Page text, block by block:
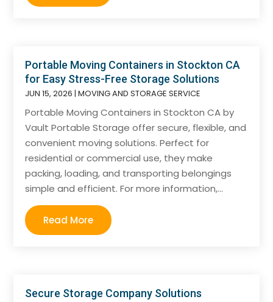
Portable Moving Containers in Stockton CA
for Easy Stress-Free Storage Solutions
JUN 15, 2026 |MOVING AND STORAGE SERVICE
Portable Moving Containers in Stockton CA by
Vault Portable Storage offer secure, flexible, and
convenient moving solutions. Perfect for
residential or commercial use, they make
packing, loading, and transporting belongings
simple and efficient. For more information,...
Read More
Secure Storage Company Solutions